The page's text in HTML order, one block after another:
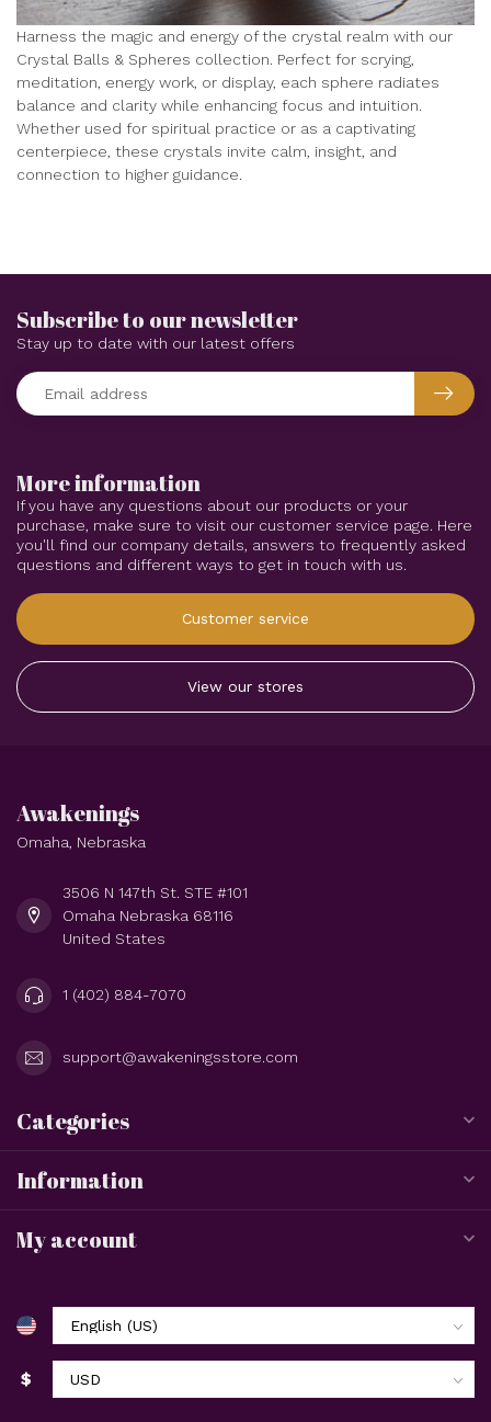
Harness the magic and energy of the crystal realm with our
Crystal Balls & Spheres collection. Perfect for scrying,
meditation, energy work, or display, each sphere radiates
balance and clarity while enhancing focus and intuition.
Whether used for spiritual practice or as a captivating
centerpiece, these crystals invite calm, insight, and
connection to higher guidance.
More information
If you have any questions about our products or your
purchase, make sure to visit our customer service page. Here
you'll find our company details, answers to frequently asked
questions and different ways to get in touch with us.
Customer service
View our stores
Subscribe to our newsletter
Stay up to date with our latest offers
Awakenings
Omaha, Nebraska
3506 N 147th St. STE #101
Omaha Nebraska 68116
United States
1 (402) 884-7070
support@awakeningsstore.com
Categories
Information
My account
$